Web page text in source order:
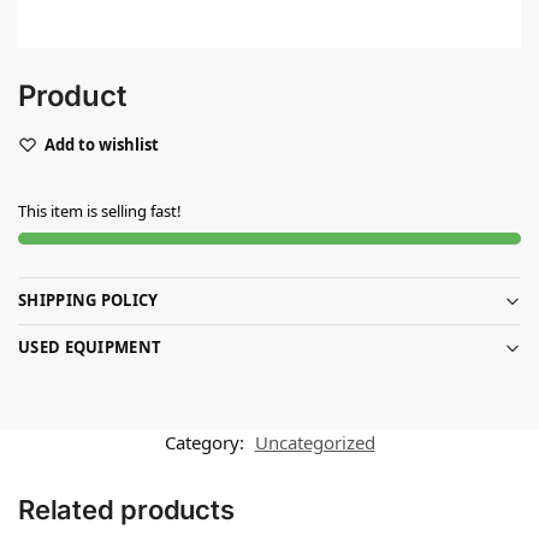
Product
Add to wishlist
This item is selling fast!
SHIPPING POLICY
USED EQUIPMENT
Category: Uncategorized
Related products